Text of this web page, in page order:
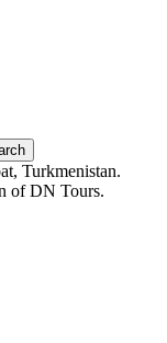
Turkmenistan.
of DN Tours.